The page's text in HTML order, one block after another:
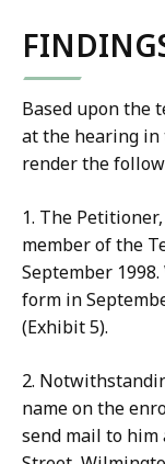
Based upon the
at the hearing
render the
1. The
member of the
September
form in
(Exhibit 5).
2.
name on the
send mail to him